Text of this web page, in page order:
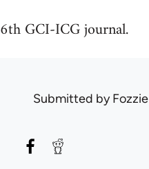
6th GCI-ICG journal.
Submitted byFozzie